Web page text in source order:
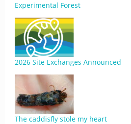
Experimental Forest
2026 Site Exchanges Announced
The caddisfly stole my heart